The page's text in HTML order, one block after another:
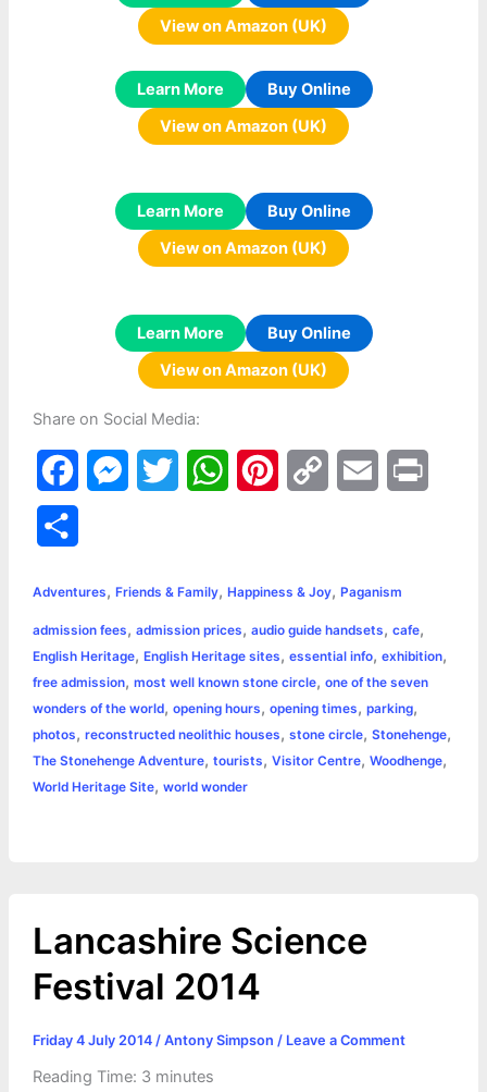
View on Amazon (UK)
Learn More
Buy Online
View on Amazon (UK)
Learn More
Buy Online
View on Amazon (UK)
Learn More
Buy Online
View on Amazon (UK)
Share on Social Media:
a
e
b
o
o
k
s
e
n
g
e
t
t
e
r
W
t
s
A
p
p
t
e
r
e
s
y
L
i
n
k
i
l
r
e
Adventures, Friends & Family, Happiness & Joy, Paganism
admission fees, admission prices, audio guide handsets, cafe,
English Heritage, English Heritage sites, essential info, exhibition,
free admission, most well known stone circle, one of the seven
wonders of the world, opening hours, opening times, parking,
photos, reconstructed neolithic houses, stone circle, Stonehenge,
The Stonehenge Adventure, tourists, Visitor Centre, Woodhenge,
World Heritage Site, world wonder
Lancashire Science
Festival 2014
Friday 4 July 2014 / Antony Simpson / Leave a Comment
Reading Time: 3 minutes